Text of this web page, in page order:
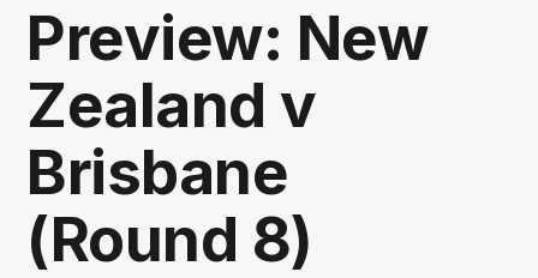
Preview: New
Zealand v
Brisbane
(Round 8)